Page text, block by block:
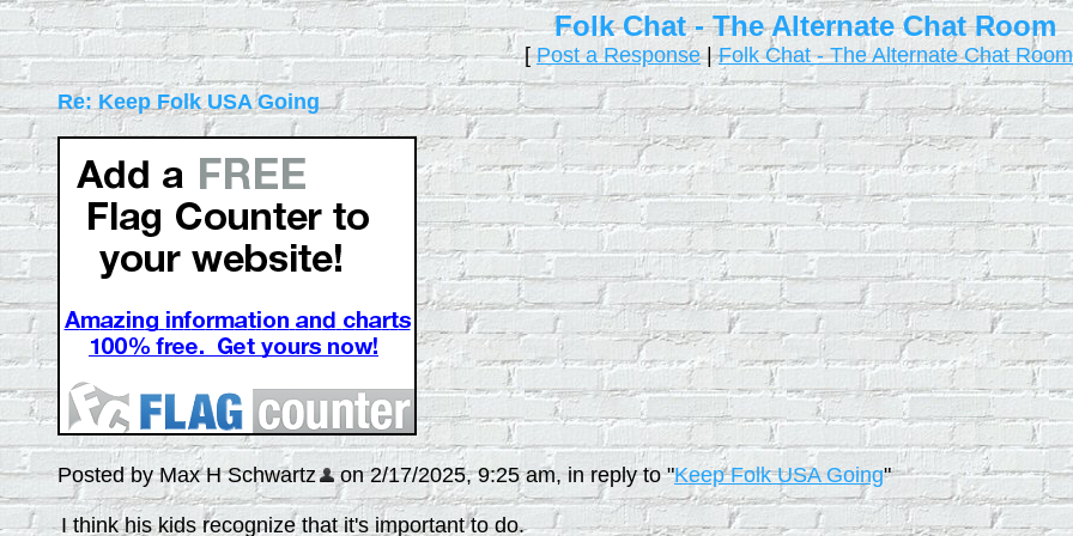
Folk Chat - The Alternate Chat Room
[Post a Response|Folk Chat - The Alternate Chat Room
Re: Keep Folk USA Going
Posted by Max H Schwartz on 2/17/2025, 9:25 am, in reply to "Keep Folk USA Going"
I think his kids recognize that it's important to do.